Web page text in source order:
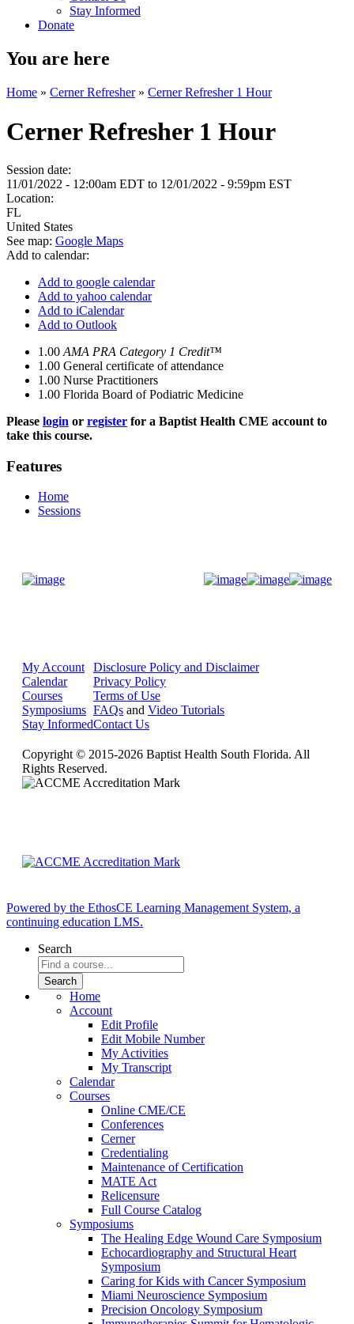
Stay Informed
Donate
You are here
Home » Cerner Refresher» Cerner Refresher 1 Hour
Cerner Refresher 1 Hour
Session date:
11/01/2022 - 12:00am EDT to 12/01/2022 - 9:59pm EST
Location:
FL
United States
See map: Google Maps
Add to calendar:
Add to google calendar
Add to yahoo calendar
Add to iCalendar
Add to Outlook
1.00 AMA PRA Category 1 Credit™
1.00 General certificate of attendance
1.00 Nurse Practitioners
1.00 Florida Board of Podiatric Medicine
Please login or register for a Baptist Health CME account to
take this course.
Features
Home
Sessions
My Account
Calendar
Courses
Symposiums
Stay Informed
Disclosure Policy and Disclaimer
Privacy Policy
Terms of Use
FAQs and Video Tutorials
Contact Us
Copyright © 2015-2026 Baptist Health South Florida. All
Rights Reserved.
Powered by the EthosCE Learning Management System, a
continuing education LMS.
Search
Home
Account
Edit Profile
Edit Mobile Number
My Activities
My Transcript
Calendar
Courses
Online CME/CE
Conferences
Cerner
Credentialing
Maintenance of Certification
MATE Act
Relicensure
Full Course Catalog
Symposiums
The Healing Edge Wound Care Symposium
Echocardiography and Structural Heart
Symposium
Caring for Kids with Cancer Symposium
Miami Neuroscience Symposium
Precision Oncology Symposium